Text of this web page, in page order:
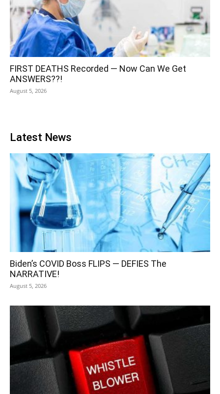
FIRST DEATHS Recorded — Now Can We Get
ANSWERS??!
August 5, 2026
Latest News
Biden’s COVID Boss FLIPS — DEFIES The
NARRATIVE!
August 5, 2026